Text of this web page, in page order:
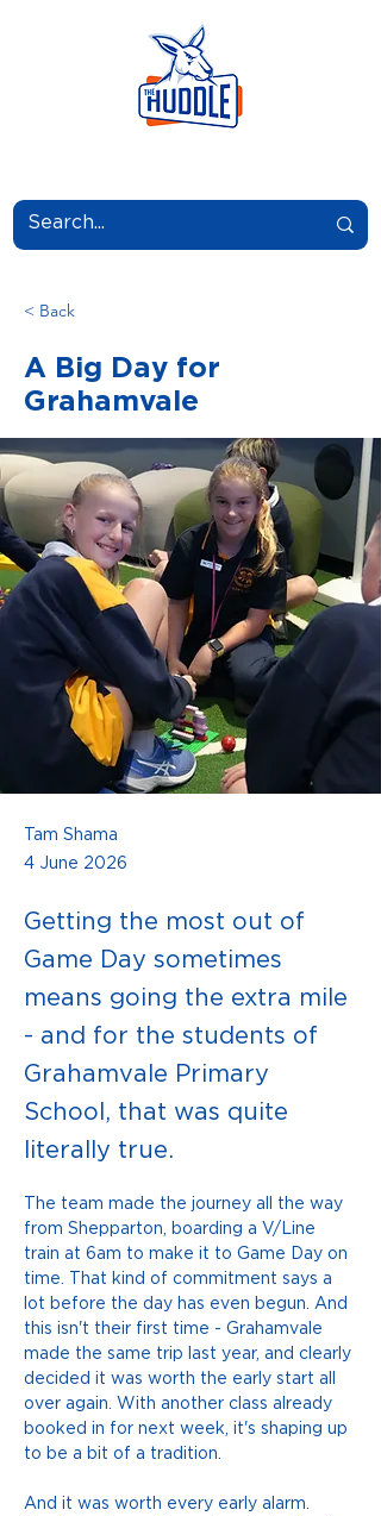
< Back
A Big Day for
Grahamvale
Tam Shama
4 June 2026
Getting the most out of
Game Day sometimes
means going the extra mile
- and for the students of
Grahamvale Primary
School, that was quite
literally true.
The team made the journey all the way
from Shepparton, boarding a V/Line
train at 6am to make it to Game Day on
time. That kind of commitment says a
lot before the day has even begun. And
this isn't their first time - Grahamvale
made the same trip last year, and clearly
decided it was worth the early start all
over again. With another class already
booked in for next week, it's shaping up
to be a bit of a tradition.
And it was worth every early alarm.